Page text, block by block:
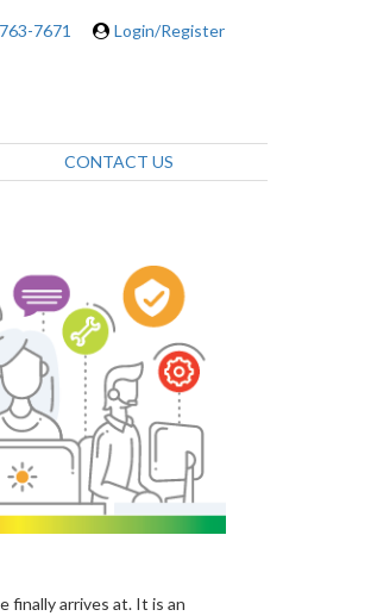
7671 Login/Register
CONTACT US
finally arrives at. It is an